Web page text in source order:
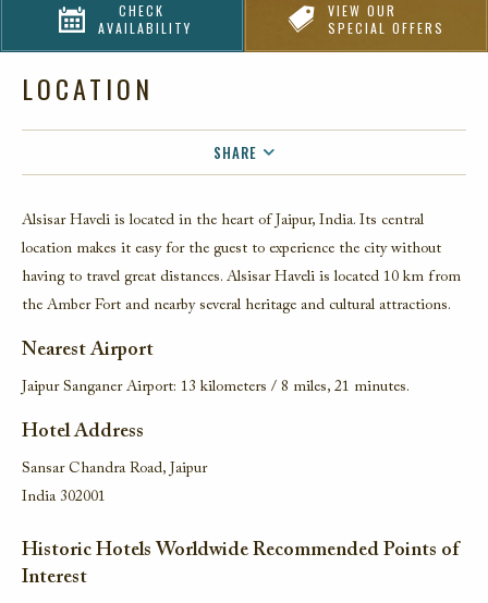
CHECK
AVAILABILITY
VIEW OUR
SPECIAL OFFERS
LOCATION
SHARE
TWITTER
Alsisar Haveli is located in the heart of Jaipur, India. Its central
location makes it easy for the guest to experience the city without
having to travel great distances. Alsisar Haveli is located 10 km from
the Amber Fort and nearby several heritage and cultural attractions.
Nearest Airport
Jaipur Sanganer Airport: 13 kilometers / 8 miles, 21 minutes.
Hotel Address
Sansar Chandra Road, Jaipur
India 302001
Historic Hotels Worldwide Recommended Points of
Interest